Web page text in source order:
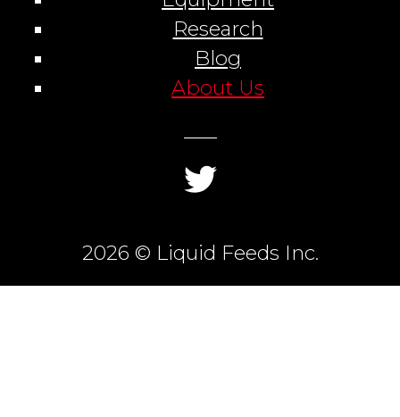
2026 © Liquid Feeds Inc.
Research
Blog
About Us